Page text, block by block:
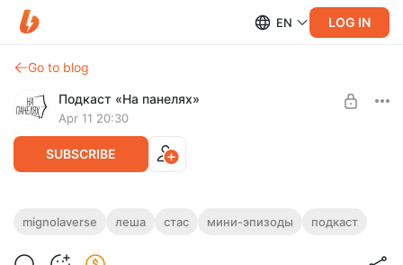
EN LOG IN
Go to blog
Подкаст «На панелях»
Apr 11 20:30
SUBSCRIBE
Amazing Screw-On Podcast #17: The Rise
mignolaverse леша стас мини-эпизоды подкаст